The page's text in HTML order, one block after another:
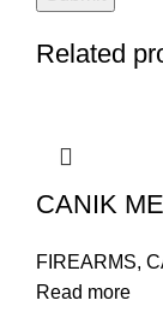
Related
CANIK
FIREARMS,
Read more